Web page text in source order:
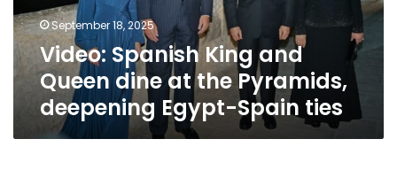
the
Pyramids,
deepening
Egypt-
Spain
September 18, 2025
Video: Spanish King and
Queen dine at the Pyramids,
deepening Egypt-Spain ties